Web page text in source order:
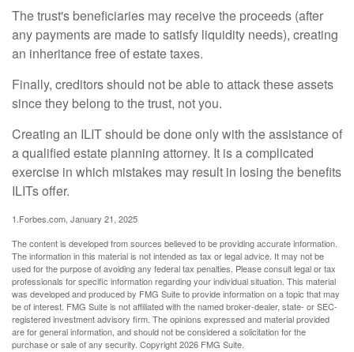
The trust's beneficiaries may receive the proceeds (after
any payments are made to satisfy liquidity needs), creating
an inheritance free of estate taxes.
Finally, creditors should not be able to attack these assets
since they belong to the trust, not you.
Creating an ILIT should be done only with the assistance of
a qualified estate planning attorney. It is a complicated
exercise in which mistakes may result in losing the benefits
ILITs offer.
1.Forbes.com, January 21, 2025
The content is developed from sources believed to be providing accurate information.
The information in this material is not intended as tax or legal advice. It may not be
used for the purpose of avoiding any federal tax penalties. Please consult legal or tax
professionals for specific information regarding your individual situation. This material
was developed and produced by FMG Suite to provide information on a topic that may
be of interest. FMG Suite is not affiliated with the named broker-dealer, state- or SEC-
registered investment advisory firm. The opinions expressed and material provided
are for general information, and should not be considered a solicitation for the
purchase or sale of any security. Copyright2026 FMG Suite.